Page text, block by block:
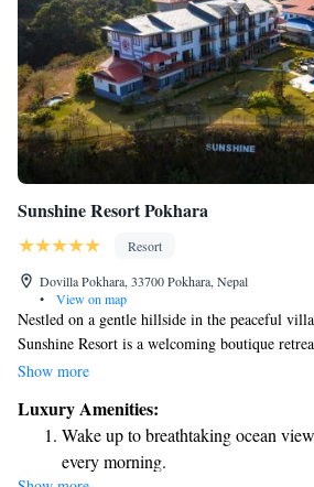
Sunshine Resort Pokhara
Resort
Dovilla Pokhara, 33700 Pokhara, Nepal
•
View on map
Nestled on a gentle hillside in the peaceful
Sunshine Resort is a welcoming boutique
being. Each room provides a stunning 360-
yourself in the natural beauty surrounding you.
relax, explore, or connect with others, we
and comfortable environment for everyone.
Show more
Luxury Amenities:
Wake up to breathtaking ocean
every morning.